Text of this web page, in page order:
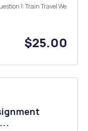
$25.00